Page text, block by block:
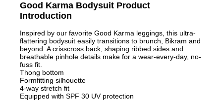
Good Karma Bodysuit Product
Introduction
Inspired by our favorite Good Karma leggings, this ultra-
flattering bodysuit easily transitions to brunch, Bikram and
beyond. A crisscross back, shaping ribbed sides and
breathable pinhole details make for a wear-every-day, no-
fuss fit.
Thong bottom
Formfitting silhouette
4-way stretch fit
Equipped with SPF 30 UV protection